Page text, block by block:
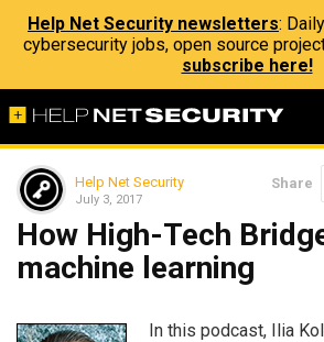
Help Net Security newsletters:
cybersecurity jobs, open source
subscribe here!
Help Net Security
July 3, 2017
Share
How High-Tech
machine learning
In this podcast, Ilia